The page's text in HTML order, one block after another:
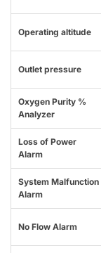
Operating altitude
Outlet pressure
Oxygen Purity %
Analyzer
Loss of Power
Alarm
System Malfunction
Alarm
No Flow Alarm